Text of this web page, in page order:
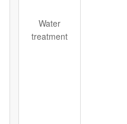
Water
treatment